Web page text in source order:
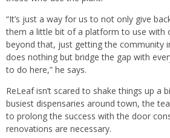
“It’s just a way for us to not only give
them a little bit of a platform to use with
beyond that, just getting the community
does nothing but bridge the gap with
to do here,” he says.
ReLeaf isn’t scared to shake things up a
busiest dispensaries around town, the
to prolong the success with the door
renovations are necessary.